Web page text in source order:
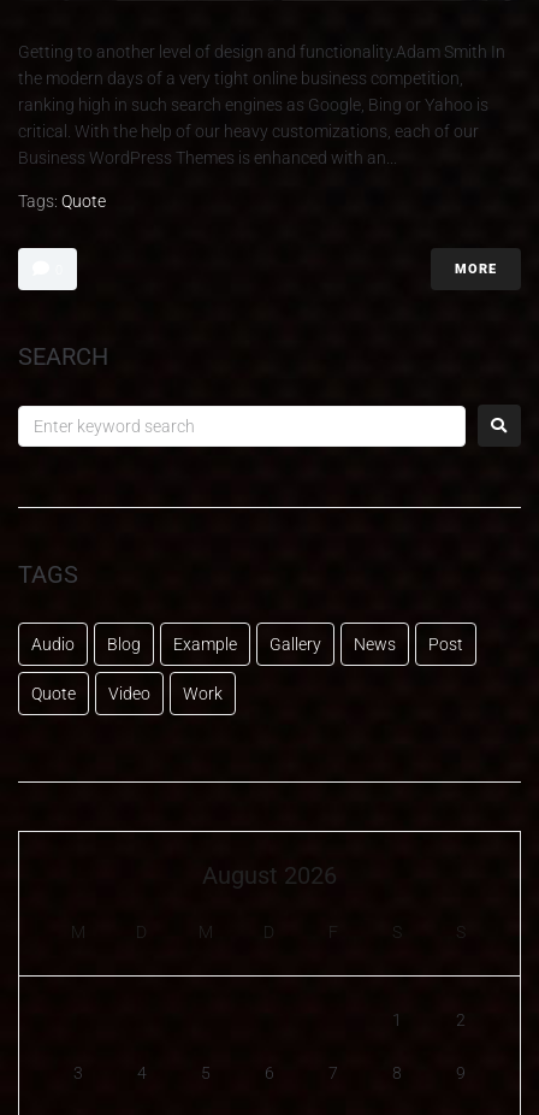
Getting to another level of design and functionality.Adam Smith In
the modern days of a very tight online business competition,
ranking high in such search engines as Google, Bing or Yahoo is
critical. With the help of our heavy customizations, each of our
Business WordPress Themes is enhanced with an...
Tags: Quote
MORE
SEARCH
TAGS
Audio Blog Example Gallery News Post
Quote Video Work
August 2026
M D M D F S S
1 2
3 4 5 6 7 8 9